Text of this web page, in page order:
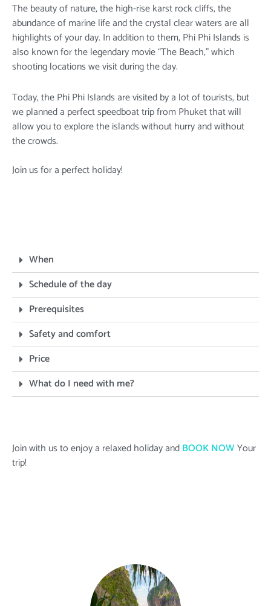
The beauty of nature, the high-rise karst rock cliffs, the
abundance of marine life and the crystal clear waters are all
highlights of your day. In addition to them, Phi Phi Islands is
also known for the legendary movie “The Beach,” which
shooting locations we visit during the day.
Today, the Phi Phi Islands are visited by a lot of tourists, but
we planned a perfect speedboat trip from Phuket that will
allow you to explore the islands without hurry and without
the crowds.
Join us for a perfect holiday!
When
Schedule of the day
Prerequisites
Safety and comfort
Price
What do I need with me?
Join with us to enjoy a relaxed holiday andBOOK NOWYour
trip!